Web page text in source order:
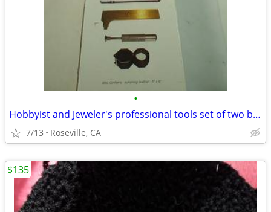
•
Hobbyist and Jeweler's professional tools set of two boxes
7/13 Roseville, CA
$135